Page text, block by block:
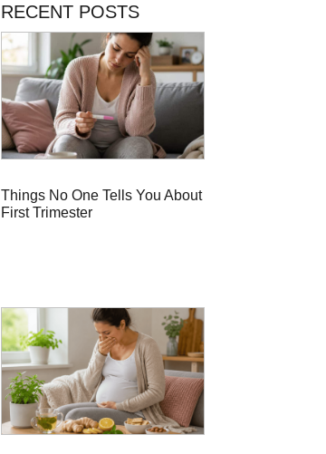
RECENT POSTS
Things No One Tells You About
First Trimester